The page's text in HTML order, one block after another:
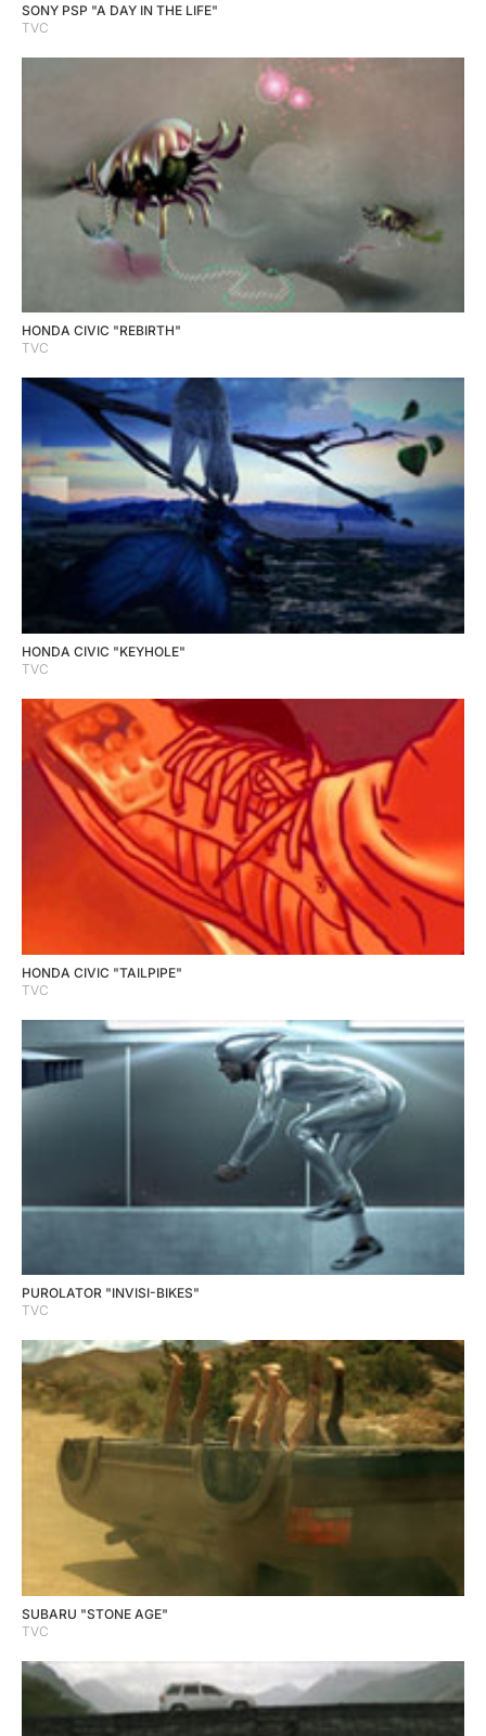
SONY PSP "A DAY IN THE LIFE"
TVC
HONDA CIVIC "REBIRTH"
TVC
HONDA CIVIC "KEYHOLE"
TVC
HONDA CIVIC "TAILPIPE"
TVC
PUROLATOR "INVISI-BIKES"
TVC
SUBARU "STONE AGE"
TVC